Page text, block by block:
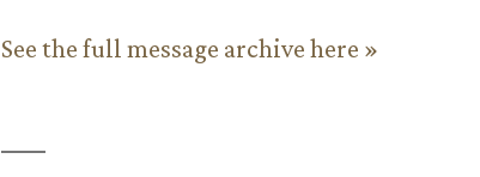
See the full message archive here »